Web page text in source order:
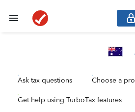
Ask tax questions Choose a
Get help using TurboTax features